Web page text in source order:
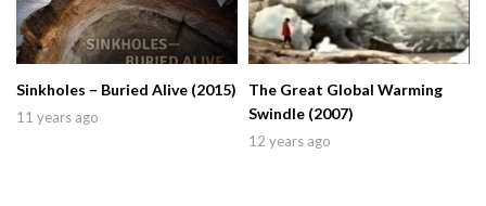
Sinkholes – Buried Alive (2015)
11 years ago
The Great Global Warming
Swindle (2007)
12 years ago